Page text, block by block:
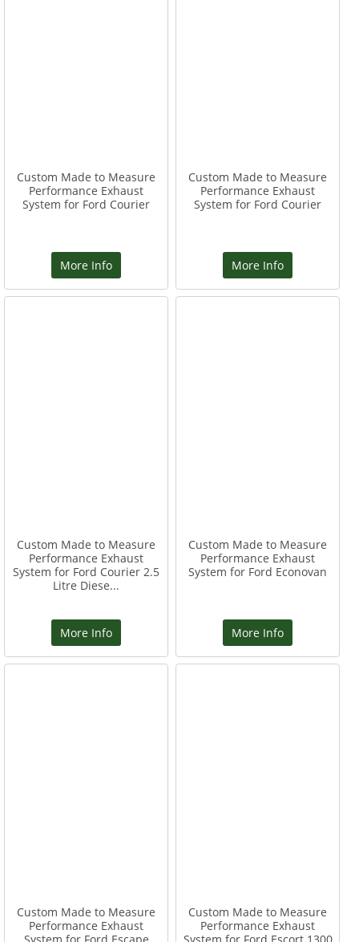
Custom Made to Measure
Performance Exhaust
System for Ford Courier
More Info
Custom Made to Measure
Performance Exhaust
System for Ford Courier
More Info
Custom Made to Measure
Performance Exhaust
System for Ford Courier 2.5
Litre Diese...
More Info
Custom Made to Measure
Performance Exhaust
System for Ford Econovan
More Info
Custom Made to Measure
Performance Exhaust
Custom Made to Measure
Performance Exhaust